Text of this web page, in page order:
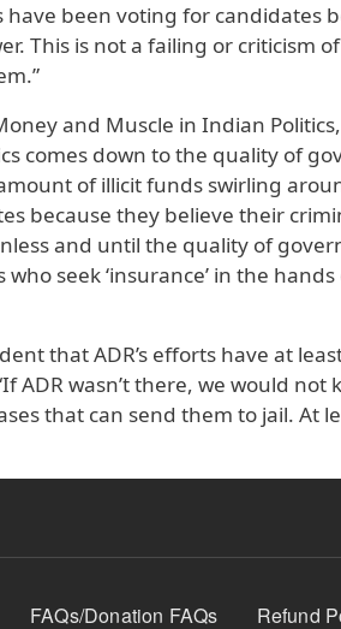
have been voting for candidates
This is not a failing or criticism
and Muscle in Indian
comes down to the quality of
of illicit funds swirling
because they believe their
and until the quality of
seek ‘insurance’ in the hands
that ADR’s efforts have at
ADR wasn’t there, we would not
that can send them to jail. At
FAQs/Donation FAQs Refund